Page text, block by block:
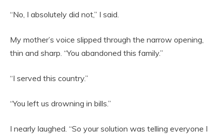
“No, I absolutely did not,” I said.
My mother’s voice slipped through the narrow opening,
thin and sharp. “You abandoned this family.”
“I served this country.”
“You left us drowning in bills.”
I nearly laughed. “So your solution was telling everyone I